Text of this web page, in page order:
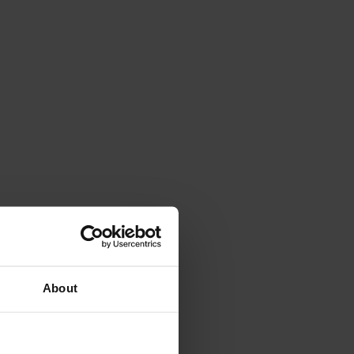
About